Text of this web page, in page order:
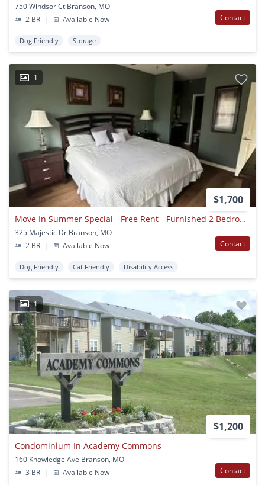
750 Windsor Ct Branson, MO
2 BR
| Available Now Contact
Dog Friendly Storage
1
$1,700
Move In Summer Special - Free Rent - Furnished 2 Bedroom 2 Bath Executive Apartment On Table Rock Lake, Branson Mo
325 Majestic Dr Branson, MO
2 BR
| Available Now Contact
Dog Friendly Cat Friendly Disability Access
1
$1,200
Condominium In Academy Commons
160 Knowledge Ave Branson, MO
3 BR
| Available Now Contact